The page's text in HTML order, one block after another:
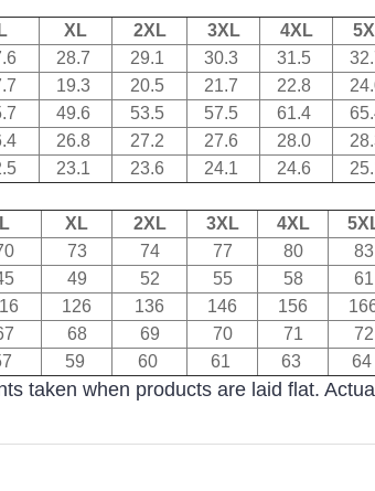
L XL 2XL 3XL 4XL
28.7 29.1 30.3 31.5
19.3 20.5 21.7 22.8
49.6 53.5 57.5 61.4
26.8 27.2 27.6 28.0
23.1 23.6 24.1 24.6
L XL 2XL 3XL 4XL
73 74 77 80 83
49 52 55 58 61
126 136 146 156
68 69 70 71 72
59 60 61 63 64
taken when products are laid flat.